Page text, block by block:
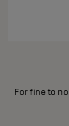
For fine to